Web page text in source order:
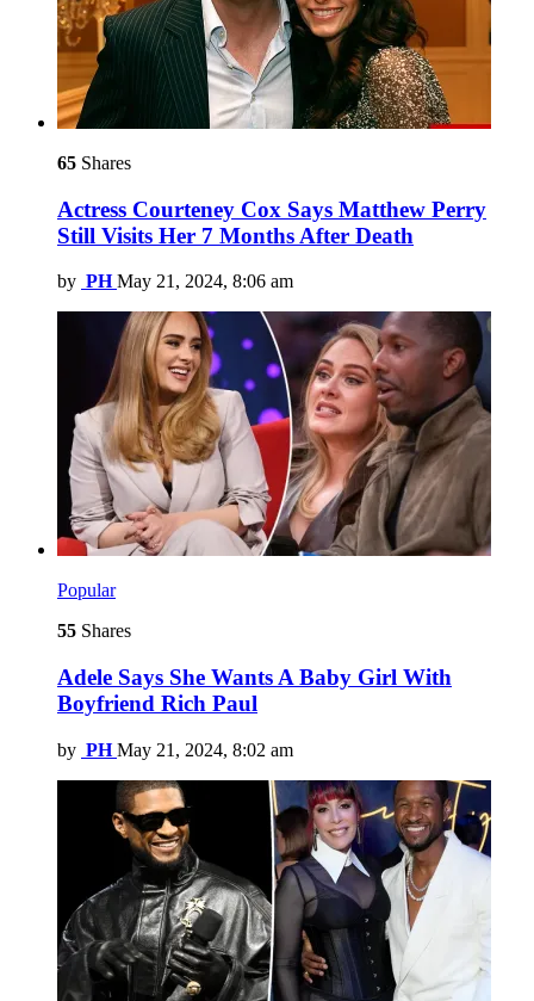
65 Shares
Actress Courteney Cox Says Matthew Perry
Still Visits Her 7 Months After Death
by PH May 21, 2024, 8:06 am
Popular
55 Shares
Adele Says She Wants A Baby Girl With
Boyfriend Rich Paul
by PH May 21, 2024, 8:02 am